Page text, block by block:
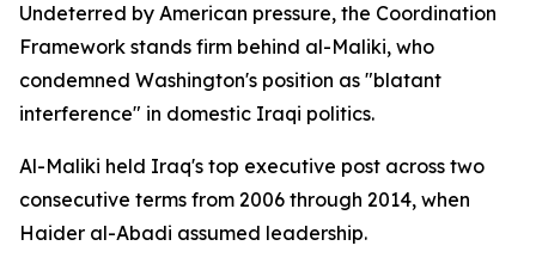
Undeterred by American pressure, the Coordination
Framework stands firm behind al-Maliki, who
condemned Washington's position as "blatant
interference" in domestic Iraqi politics.
Al-Maliki held Iraq's top executive post across two
consecutive terms from 2006 through 2014, when
Haider al-Abadi assumed leadership.